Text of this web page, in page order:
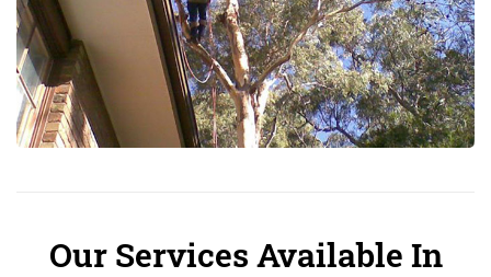
Our Services Available In